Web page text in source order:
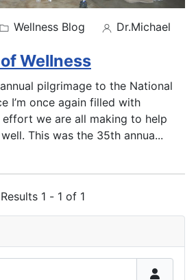
Wellness Blog
Dr.Michael
Wellness
pilgrimage to the National
I’m once again filled with
we are all making to help
This was the 35th annua...
Results 1 - 1 of 1